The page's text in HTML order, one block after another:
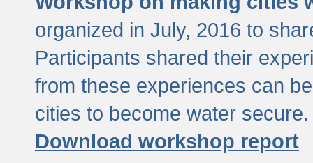
organized in July, 2016 to
Participants shared their
from these experiences can
cities to become water secure.
Download workshop report